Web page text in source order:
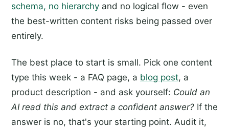
schema, no hierarchy and no logical flow - even
the best-written content risks being passed over
entirely.
The best place to start is small. Pick one content
type this week - a FAQ page, a blog post, a
product description - and ask yourself: Could an
AI read this and extract a confident answer? If the
answer is no, that's your starting point. Audit it,